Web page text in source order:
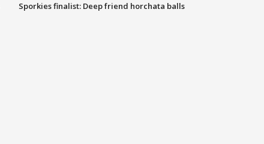
Sporkies finalist: Deep friend horchata balls